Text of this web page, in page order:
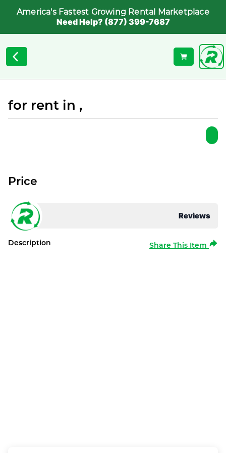
America's Fastest Growing Rental Marketplace
Need Help? (877) 399-7687
for rent in ,
Reviews
Price
Description Share This Item